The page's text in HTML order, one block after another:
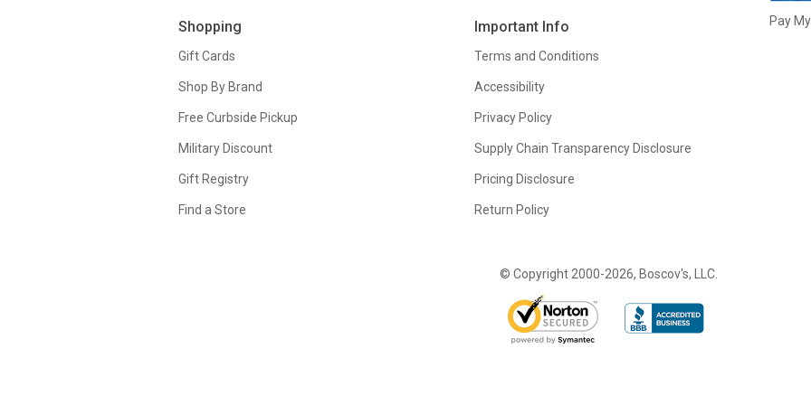
Shopping
Gift Cards
Shop By Brand
Free Curbside Pickup
Military Discount
Gift Registry
Find a Store
Important Info
Terms and Conditions
Accessibility
Privacy Policy
Supply Chain Transparency Disclosure
Pricing Disclosure
Return Policy
Pay
© Copyright 2000-2026, Boscov's, LLC.